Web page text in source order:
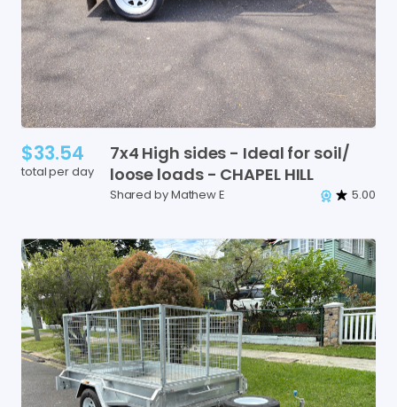
$33.54
total per day
7x4 High sides - Ideal for soil​/​
loose loads - CHAPEL HILL
Shared by Mathew E 5.00